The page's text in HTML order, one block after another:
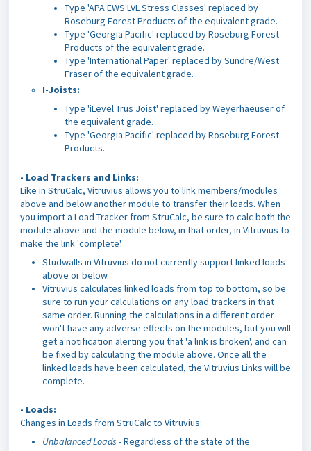
Type 'APA EWS LVL Stress Classes' replaced by
Roseburg Forest Products of the equivalent grade.
Type 'Georgia Pacific' replaced by Roseburg Forest
Products of the equivalent grade.
Type 'International Paper' replaced by Sundre/West
Fraser of the equivalent grade.
I-Joists:
Type 'iLevel Trus Joist' replaced by Weyerhaeuser of
the equivalent grade.
Type 'Georgia Pacific' replaced by Roseburg Forest
Products.
- Load Trackers and Links:
Like in StruCalc, Vitruvius allows you to link members/modules
above and below another module to transfer their loads. When
you import a Load Tracker from StruCalc, be sure to calc both the
module above and the module below, in that order, in Vitruvius to
make the link 'complete'.
Studwalls in Vitruvius do not currently support linked loads
above or below.
Vitruvius calculates linked loads from top to bottom, so be
sure to run your calculations on any load trackers in that
same order. Running the calculations in a different order
won't have any adverse effects on the modules, but you will
get a notification alerting you that 'a link is broken', and can
be fixed by calculating the module above. Once all the
linked loads have been calculated, the Vitruvius Links will be
complete.
- Loads:
Changes in Loads from StruCalc to Vitruvius:
Unbalanced Loads - Regardless of the state of the